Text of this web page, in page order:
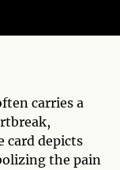
carries a
card depicts
the pain